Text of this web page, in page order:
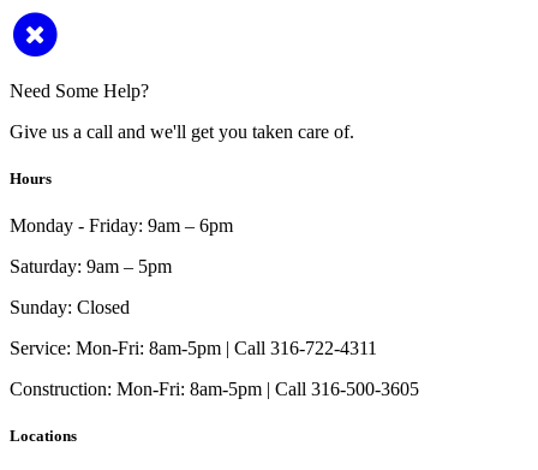
Need Some Help?
Give us a call and we'll get you taken care of.
Hours
Monday - Friday: 9am – 6pm
Saturday: 9am – 5pm
Sunday: Closed
Service: Mon-Fri: 8am-5pm | Call 316-722-4311
Construction: Mon-Fri: 8am-5pm | Call 316-500-3605
Locations